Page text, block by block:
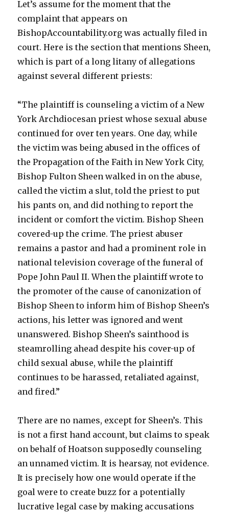
Let’s assume for the moment that the
complaint that appears on
BishopAccountability.org was actually filed in
court. Here is the section that mentions Sheen,
which is part of a long litany of allegations
against several different priests:
“The plaintiff is counseling a victim of a New
York Archdiocesan priest whose sexual abuse
continued for over ten years. One day, while
the victim was being abused in the offices of
the Propagation of the Faith in New York City,
Bishop Fulton Sheen walked in on the abuse,
called the victim a slut, told the priest to put
his pants on, and did nothing to report the
incident or comfort the victim. Bishop Sheen
covered-up the crime. The priest abuser
remains a pastor and had a prominent role in
national television coverage of the funeral of
Pope John Paul II. When the plaintiff wrote to
the promoter of the cause of canonization of
Bishop Sheen to inform him of Bishop Sheen’s
actions, his letter was ignored and went
unanswered. Bishop Sheen’s sainthood is
steamrolling ahead despite his cover-up of
child sexual abuse, while the plaintiff
continues to be harassed, retaliated against,
and fired.”
There are no names, except for Sheen’s. This
is not a first hand account, but claims to speak
on behalf of Hoatson supposedly counseling
an unnamed victim. It is hearsay, not evidence.
It is precisely how one would operate if the
goal were to create buzz for a potentially
lucrative legal case by making accusations